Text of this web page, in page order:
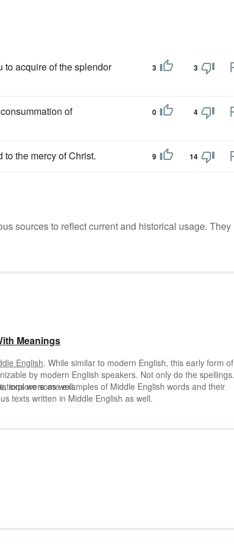
to acquire of the splendor
3 3
of
0 4
the mercy of Christ. 9 14
sources to reflect current and historical usage. They
Meanings
English. While similar to modern English, this early form of
by modern English speakers. Not only do the spellings
were as well.
explore some examples of Middle English words and their
texts written in Middle English as well.